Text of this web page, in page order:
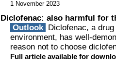
1 November 2023
Diclofenac: also harmful for
Outlook Diclofenac, a
environment, has well­-
reason not to choose
Full article available for